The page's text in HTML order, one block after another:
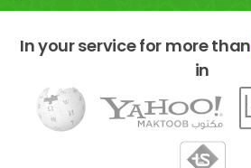
In your service for more than
in